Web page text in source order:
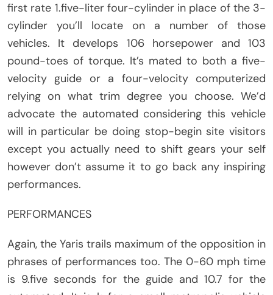
first rate 1.five-liter four-cylinder in place of the 3-
cylinder you’ll locate on a number of those
vehicles. It develops 106 horsepower and 103
pound-toes of torque. It’s mated to both a five-
velocity guide or a four-velocity computerized
relying on what trim degree you choose. We’d
advocate the automated considering this vehicle
will in particular be doing stop-begin site visitors
except you actually need to shift gears your self
however don’t assume it to go back any inspiring
performances.
PERFORMANCES
Again, the Yaris trails maximum of the opposition in
phrases of performances too. The 0-60 mph time
is 9.five seconds for the guide and 10.7 for the